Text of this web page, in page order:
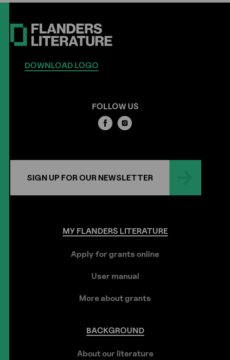
DOWNLOAD LOGO
FOLLOW US
SIGN UP FOR OUR NEWSLETTER
MYFLANDERSLITERATURE
Apply for grants online
User manual
More about grants
BACKGROUND
About our literature